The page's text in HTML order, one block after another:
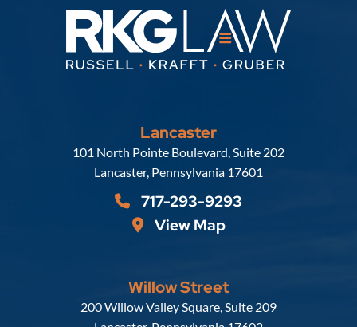
Lancaster
Russell, Krafft & Gruber, LLP
101 North Pointe Boulevard, Suite 202
Lancaster, Pennsylvania 17601
717-293-9293
View Map
Willow Street
Russell, Krafft & Gruber, LLP
200 Willow Valley Square, Suite 209